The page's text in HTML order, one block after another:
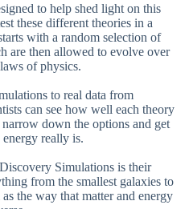
to help shed light on this
these different theories in a
with a random selection of
are then allowed to evolve over
of physics.
to real data from
can see how well each theory
down the options and get
really is.
Simulations is their
from the smallest galaxies to
the way that matter and energy